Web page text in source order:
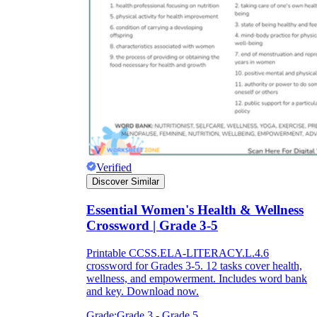
Verified
Discover Similar
Essential Women's Health & Wellness
Crossword | Grade 3-5
Printable CCSS.ELA-LITERACY.L.4.6
crossword for Grades 3-5. 12 tasks cover health,
wellness, and empowerment. Includes word bank
and key. Download now.